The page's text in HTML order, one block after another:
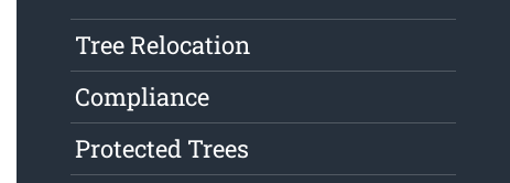
Tree Relocation
Compliance
Protected Trees